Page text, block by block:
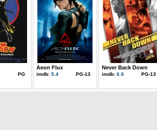
PG
Aeon Flux
imdb: 5.4 PG-13
Never Back Down
imdb: 6.6 PG-13